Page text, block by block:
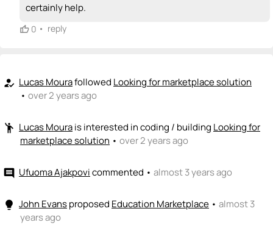
I can sell / market
+ Recommend someone to sell / market
I can coach 👏
+ Recommend someone to coach
+ Recommend someone to fund
certainly help.
0 • reply
how_to_reg Lucas Mourafollowed Looking for marketplace solution
• over 2 years ago
emoji_people Lucas Mourais interested in coding / building Looking for
marketplace solution • over 2 years ago
comment Ufuoma Ajakpovicommented • almost 3 years ago
lightbulb John Evansproposed Education Marketplace • almost 3
years ago